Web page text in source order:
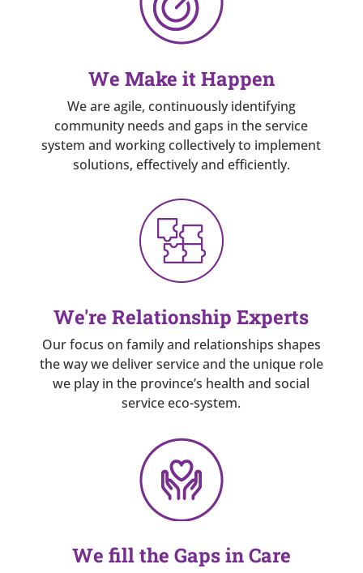
We Make it Happen
We are agile, continuously identifying
community needs and gaps in the service
system and working collectively to implement
solutions, effectively and efficiently.
We're Relationship Experts
Our focus on family and relationships shapes
the way we deliver service and the unique role
we play in the province’s health and social
service eco-system.
We fill the Gaps in Care